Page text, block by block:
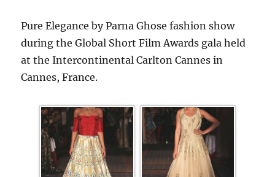
Pure Elegance by Parna Ghose fashion show
during the Global Short Film Awards gala held
at the Intercontinental Carlton Cannes in
Cannes, France.